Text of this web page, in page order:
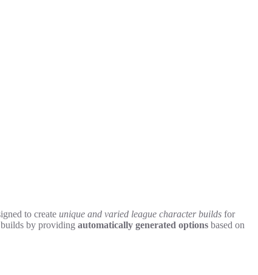
to create unique and varied league character builds for
by providing automatically generated options based on